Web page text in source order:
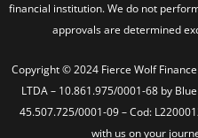
financial institution. We do not
approvals are determined
Copyright © 2024 Fierce Wolf
LTDA – 10.861.975/0001-68 by
45.507.725/0001-09 – Cod:
with us on your